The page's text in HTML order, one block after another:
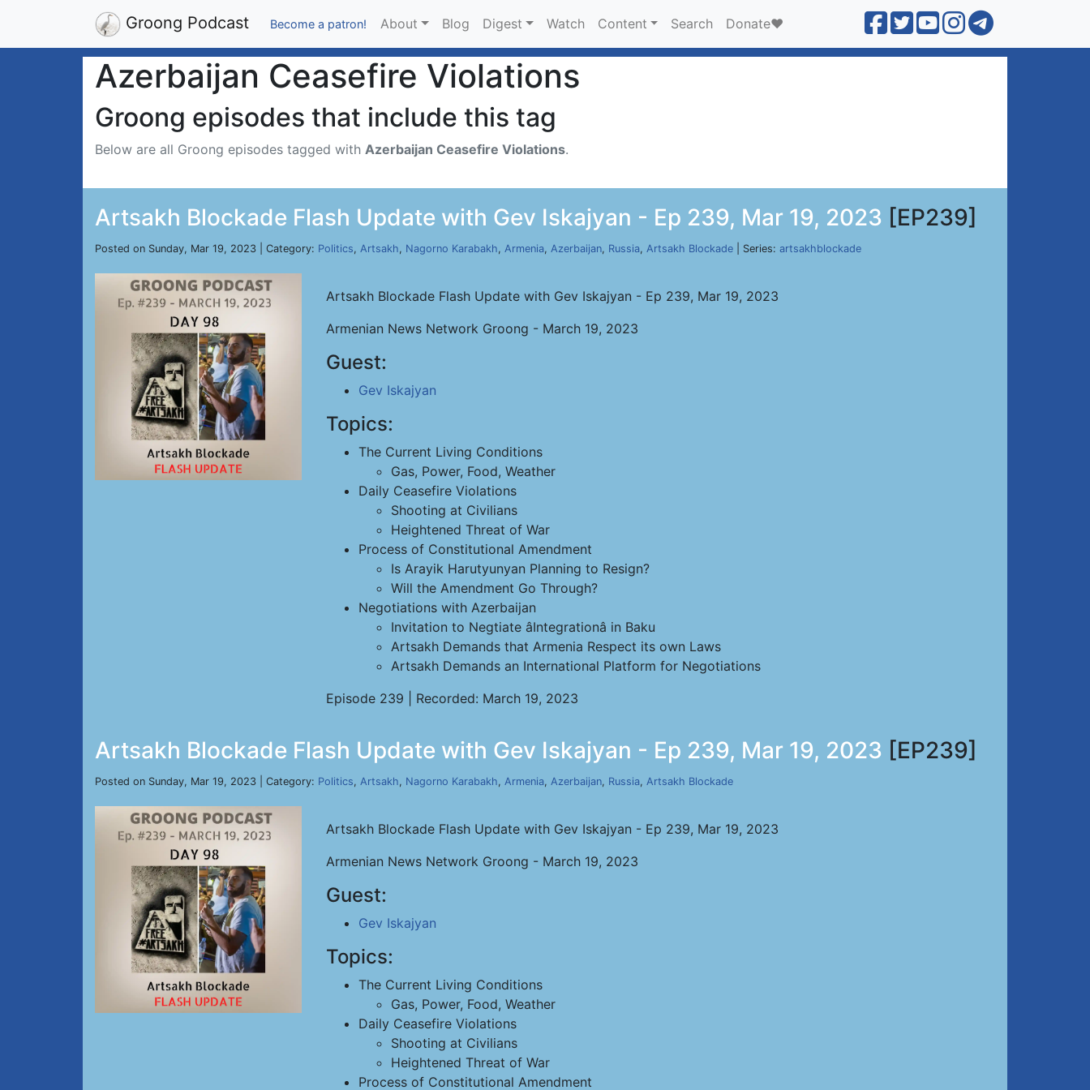
Groong Podcast Become a patron! About Blog Digest Watch Content Search Donate❤️
Azerbaijan Ceasefire Violations
Groong episodes that include this tag
Below are all Groong episodes tagged with Azerbaijan Ceasefire Violations.
Artsakh Blockade Flash Update with Gev Iskajyan - Ep 239, Mar 19, 2023 [EP239]
Posted on Sunday, Mar 19, 2023 | Category: Politics, Artsakh, Nagorno Karabakh, Armenia, Azerbaijan, Russia, Artsakh Blockade | Series: artsakhblockade
Artsakh Blockade Flash Update with Gev Iskajyan - Ep 239, Mar 19, 2023
Armenian News Network Groong - March 19, 2023
Guest:
Gev Iskajyan
Topics:
The Current Living Conditions
Gas, Power, Food, Weather
Daily Ceasefire Violations
Shooting at Civilians
Heightened Threat of War
Process of Constitutional Amendment
Is Arayik Harutyunyan Planning to Resign?
Will the Amendment Go Through?
Negotiations with Azerbaijan
Invitation to Negtiate âIntegrationâ in Baku
Artsakh Demands that Armenia Respect its own Laws
Artsakh Demands an International Platform for Negotiations
Episode 239 | Recorded: March 19, 2023
Artsakh Blockade Flash Update with Gev Iskajyan - Ep 239, Mar 19, 2023 [EP239]
Posted on Sunday, Mar 19, 2023 | Category: Politics, Artsakh, Nagorno Karabakh, Armenia, Azerbaijan, Russia, Artsakh Blockade
Artsakh Blockade Flash Update with Gev Iskajyan - Ep 239, Mar 19, 2023
Armenian News Network Groong - March 19, 2023
Guest:
Gev Iskajyan
Topics:
The Current Living Conditions
Gas, Power, Food, Weather
Daily Ceasefire Violations
Shooting at Civilians
Heightened Threat of War
Process of Constitutional Amendment